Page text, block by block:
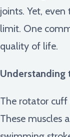
joints. Yet,
limit. One
quality of life.
Understanding
The rotator cuff
These muscles